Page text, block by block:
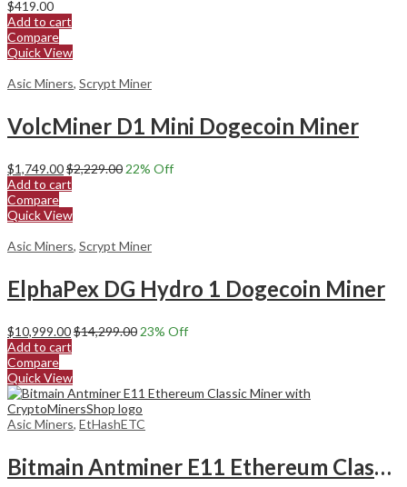
$419.00
Add to cart
Compare
Quick View
Asic Miners, Scrypt Miner
VolcMiner D1 Mini Dogecoin Miner
$1,749.00$2,229.0022% Off
Add to cart
Compare
Quick View
Asic Miners, Scrypt Miner
ElphaPex DG Hydro 1 Dogecoin Miner
$10,999.00$14,299.0023% Off
Add to cart
Compare
Quick View
Asic Miners, EtHashETC
Bitmain Antminer E11 Ethereum Classic Miner